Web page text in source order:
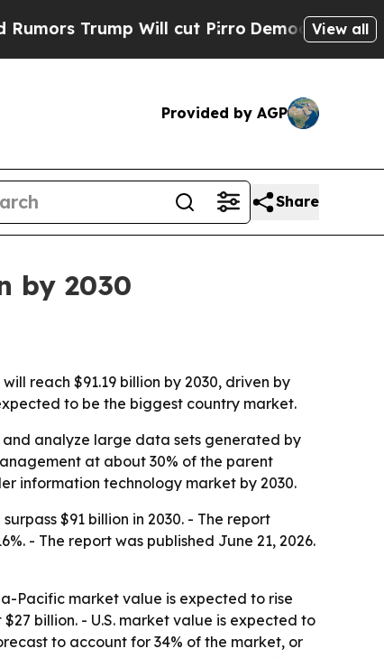
Trump Will cut Pirro Democratic View all
Provided by AGP
Share
by 2030
reach $91.19 billion by 2030, driven by
to be the biggest country market.
analyze large data sets generated by
at about 30% of the parent
information technology market by 2030.
$91 billion in 2030. - The report
- The report was published June 21, 2026.
Pacific market value is expected to rise
billion. - U.S. market value is expected to
to account for 34% of the market, or